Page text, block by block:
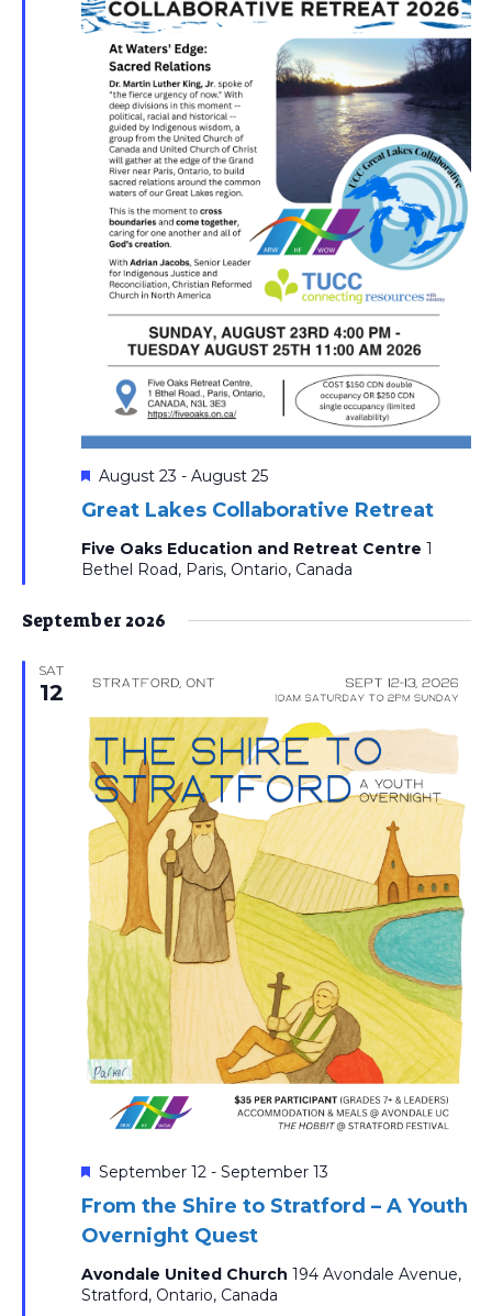
Great Lakes Collaborative Retreat
Featured
August 23 - August 25
Five Oaks Education and Retreat Centre 1
Bethel Road, Paris, Ontario, Canada
September 2026
SAT
12
From the Shire to Stratford – A Youth
Overnight Quest
Featured
September 12- September 13
Avondale United Church 194 Avondale Avenue,
Stratford, Ontario, Canada